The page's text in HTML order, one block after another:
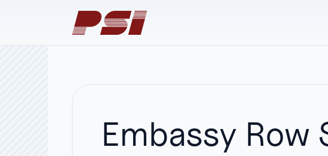
Embassy Row